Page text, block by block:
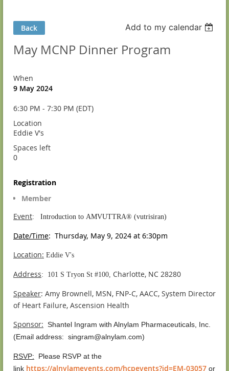
Back Add to my calendar
May MCNP Dinner Program
When
9 May 2024
6:30 PM - 7:30 PM (EDT)
Location
Eddie V's
Spaces left
0
Registration
Member
Event: Introduction to AMVUTTRA® (vutrisiran)
Date/Time: Thursday, May 9, 2024 at 6:30pm
Location: Eddie V's
Address: 101 S Tryon St #100, Charlotte, NC 28280
Speaker: Amy Brownell, MSN, FNP-C, AACC, System Director
of Heart Failure, Ascension Health
Sponsor: Shantel Ingram with Alnylam Pharmaceuticals, Inc.
(Email address: singram@alnylam.com)
RSVP: Please RSVP at the
link https://alnylamevents.com/hcpevents?id=EM-03057 or